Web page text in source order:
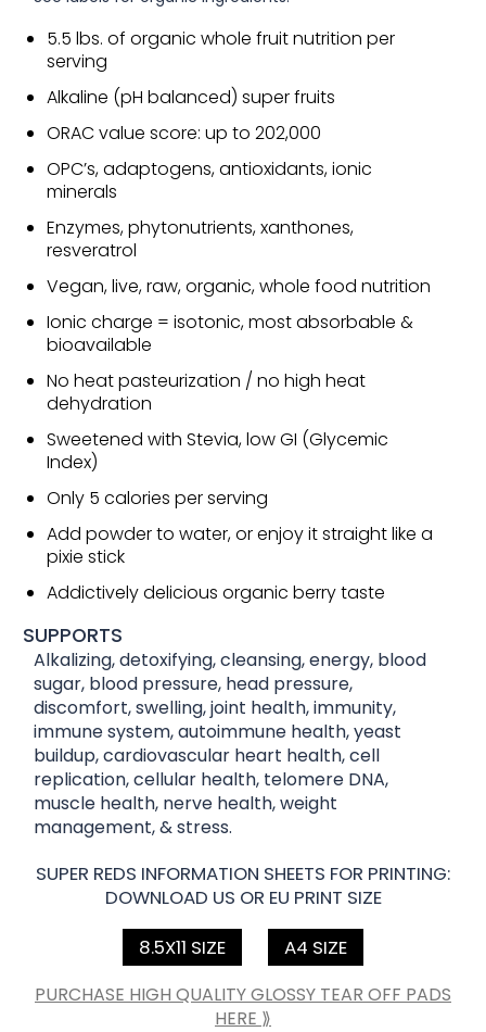
5.5 lbs. of organic whole fruit nutrition per
serving
Alkaline (pH balanced) super fruits
ORAC value score: up to 202,000
OPC’s, adaptogens, antioxidants, ionic
minerals
Enzymes, phytonutrients, xanthones,
resveratrol
Vegan, live, raw, organic, whole food nutrition
Ionic charge = isotonic, most absorbable &
bioavailable
No heat pasteurization / no high heat
dehydration
Sweetened with Stevia, low GI (Glycemic
Index)
Only 5 calories per serving
Add powder to water, or enjoy it straight like a
pixie stick
Addictively delicious organic berry taste
SUPPORTS
Alkalizing, detoxifying, cleansing, energy, blood
sugar, blood pressure, head pressure,
discomfort, swelling, joint health, immunity,
immune system, autoimmune health, yeast
buildup, cardiovascular heart health, cell
replication, cellular health, telomere DNA,
muscle health, nerve health, weight
management, & stress.
SUPER REDS INFORMATION SHEETS FOR PRINTING:
DOWNLOAD US OR EU PRINT SIZE
8.5X11 SIZE
A4 SIZE
PURCHASE HIGH QUALITY GLOSSY TEAR OFF PADS
HERE ⟫